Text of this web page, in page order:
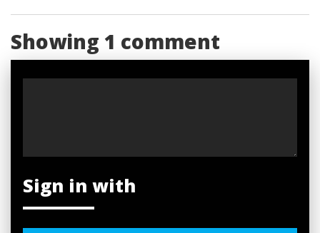
Showing 1 comment
Sign in with